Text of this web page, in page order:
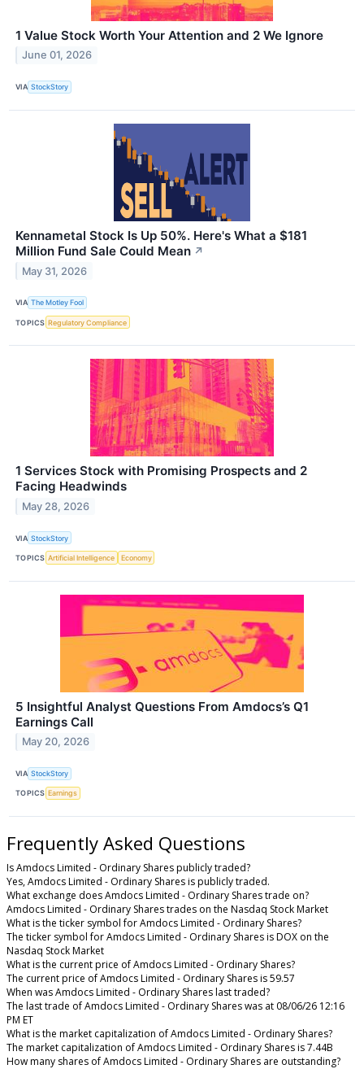
1 Value Stock Worth Your Attention and 2 We Ignore
June 01, 2026
VIA StockStory
Kennametal Stock Is Up 50%. Here's What a $181
Million Fund Sale Could Mean ↗
May 31, 2026
VIA The Motley Fool
TOPICS Regulatory Compliance
1 Services Stock with Promising Prospects and 2
Facing Headwinds
May 28, 2026
VIA StockStory
TOPICS Artificial Intelligence Economy
5 Insightful Analyst Questions From Amdocs’s Q1
Earnings Call
May 20, 2026
VIA StockStory
TOPICS Earnings
Frequently Asked Questions
Is Amdocs Limited - Ordinary Shares publicly traded?
Yes, Amdocs Limited - Ordinary Shares is publicly traded.
What exchange does Amdocs Limited - Ordinary Shares trade on?
Amdocs Limited - Ordinary Shares trades on the Nasdaq Stock Market
What is the ticker symbol for Amdocs Limited - Ordinary Shares?
The ticker symbol for Amdocs Limited - Ordinary Shares is DOX on the
Nasdaq Stock Market
What is the current price of Amdocs Limited - Ordinary Shares?
The current price of Amdocs Limited - Ordinary Shares is 59.57
When was Amdocs Limited - Ordinary Shares last traded?
The last trade of Amdocs Limited - Ordinary Shares was at 08/06/26 12:16
PM ET
What is the market capitalization of Amdocs Limited - Ordinary Shares?
The market capitalization of Amdocs Limited - Ordinary Shares is 7.44B
How many shares of Amdocs Limited - Ordinary Shares are outstanding?